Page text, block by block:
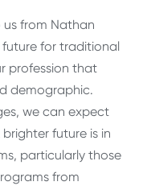
from Nathan
future for traditional
profession that
demographic.
we can expect
future is in
particularly those
from